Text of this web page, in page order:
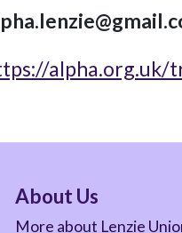
alpha.org.uk/
About Us
More about Lenzie